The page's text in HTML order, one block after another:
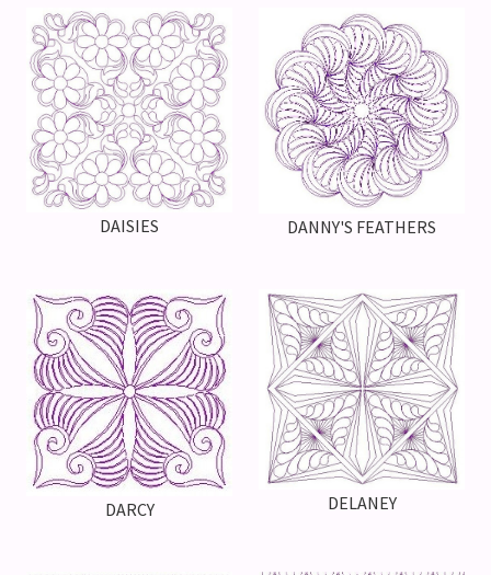
DAISIES DANNY'S FEATHERS
DARCY DELANEY